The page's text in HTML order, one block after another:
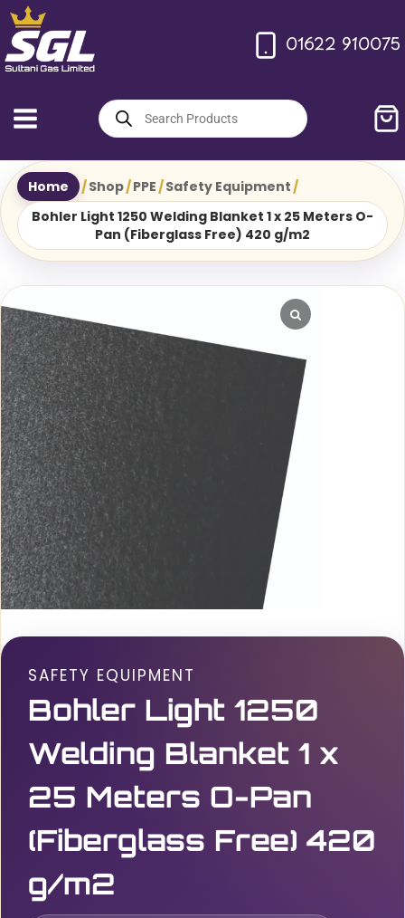
Skip
to
content
01622 910075
Products
search
Home /Shop/PPE/Safety Equipment/
Bohler Light 1250 Welding Blanket 1 x 25 Meters O-
Pan (Fiberglass Free) 420 g/m2
SAFETY EQUIPMENT
Bohler Light 1250
Welding Blanket 1 x
25 Meters O-Pan
(Fiberglass Free) 420
g/m2